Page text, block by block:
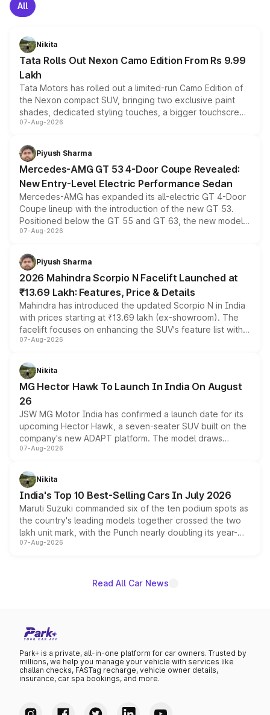
All
Nikita
Tata Rolls Out Nexon Camo Edition From Rs 9.99
Lakh
Tata Motors has rolled out a limited-run Camo Edition of
the Nexon compact SUV, bringing two exclusive paint
shades, dedicated styling touches, a bigger touchscreen
and a built-in dashcam, while keeping the existing range
choices unchanged across the model lineup for buyers.
07-Aug-2026
Piyush Sharma
Mercedes-AMG GT 53 4-Door Coupe Revealed:
New Entry-Level Electric Performance Sedan
Mercedes-AMG has expanded its all-electric GT 4-Door
Coupe lineup with the introduction of the new GT 53.
Positioned below the GT 55 and GT 63, the new model
combines dual-motor all-wheel drive, a high-performance
more accessible entry point into the brand's latest
electric performance sedan range.
07-Aug-2026
Piyush Sharma
2026 Mahindra Scorpio N Facelift Launched at
₹13.69 Lakh: Features, Price & Details
Mahindra has introduced the updated Scorpio N in India
with prices starting at ₹13.69 lakh (ex-showroom). The
facelift focuses on enhancing the SUV's feature list with a
panoramic sunroof, larger digital displays, Level 2 ADAS
petrol and diesel engine options without any mechanical
changes.
07-Aug-2026
Nikita
MG Hector Hawk To Launch In India On August
26
JSW MG Motor India has confirmed a launch date for its
upcoming Hector Hawk, a seven-seater SUV built on the
company's new ADAPT platform. The model draws
heavily from the Wuling Starlight 560 sold overseas and
in hybrid powertrain options, positioning it above the
existing Hector in the brand's India lineup.
07-Aug-2026
Nikita
India's Top 10 Best-Selling Cars In July 2026
Maruti Suzuki commanded six of the ten podium spots as
the country's leading models together crossed the two
lakh unit mark, with the Punch nearly doubling its year-
on-year volumes to stand out as the fastest-growing
07-Aug-2026
Read All Car News
Park+ is a private, all-in-one platform for car owners. Trusted by
millions, we help you manage your vehicle with services like
challan checks, FASTag recharge, vehicle owner details,
insurance, car spa bookings, and more.